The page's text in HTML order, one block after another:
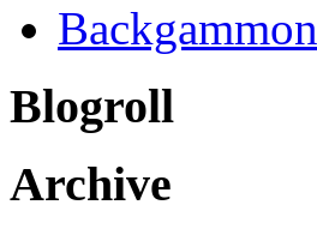
Backgammon
Blogroll
Archive